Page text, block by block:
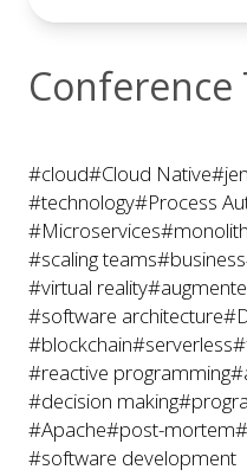
Conference
#cloud#Cloud Native
#technology#Process
#Microservices#monolith
#scaling teams#business
#virtual reality
#software architecture
#blockchain#serverless
#reactive programming
#decision making
#Apache#post-mortem
#software development